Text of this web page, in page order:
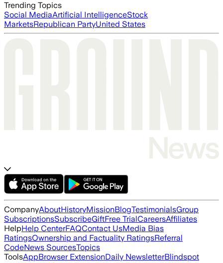
Trending Topics
Social MediaArtificial IntelligenceStock
MarketsRepublican PartyUnited States
CompanyAboutHistoryMissionBlogTestimonialsGroup
SubscriptionsSubscribeGiftFree TrialCareersAffiliates
HelpHelp CenterFAQContact UsMedia Bias
RatingsOwnership and Factuality RatingsReferral
CodeNews SourcesTopics
ToolsAppBrowser ExtensionDaily NewsletterBlindspot